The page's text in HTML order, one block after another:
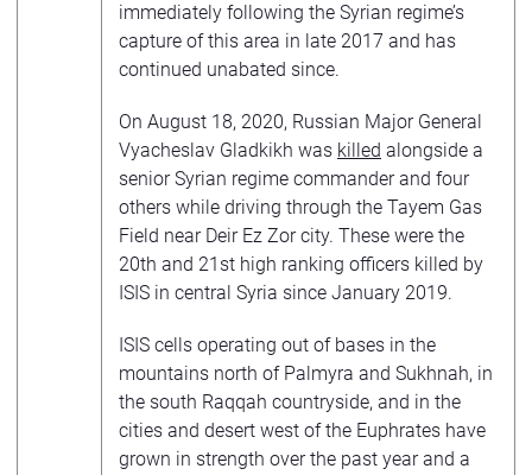
immediately following the Syrian regime’s
capture of this area in late 2017 and has
continued unabated since.
On August 18, 2020, Russian Major General
Vyacheslav Gladkikh was killed alongside a
senior Syrian regime commander and four
others while driving through the Tayem Gas
Field near Deir Ez Zor city. These were the
20th and 21st high ranking officers killed by
ISIS in central Syria since January 2019.
ISIS cells operating out of bases in the
mountains north of Palmyra and Sukhnah, in
the south Raqqah countryside, and in the
cities and desert west of the Euphrates have
grown in strength over the past year and a